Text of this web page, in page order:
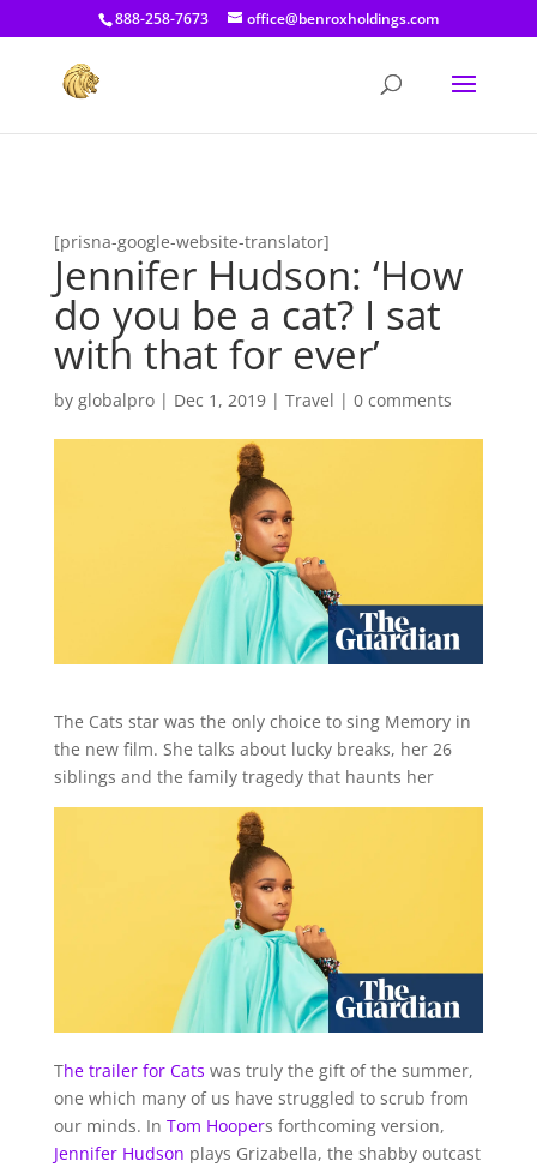
[prisna-google-website-translator]
888-258-7673 office@benroxholdings.com
[prisna-google-website-translator]
Jennifer Hudson: ‘How
do you be a cat? I sat
with that for ever’
by globalpro| Dec 1, 2019| Travel | 0 comments
The Cats star was the only choice to sing Memory in
the new film. She talks about lucky breaks, her 26
siblings and the family tragedy that haunts her
The trailer for Cats was truly the gift of the summer,
one which many of us have struggled to scrub from
our minds. In Tom Hoopers forthcoming version,
Jennifer Hudson plays Grizabella, the shabby outcast